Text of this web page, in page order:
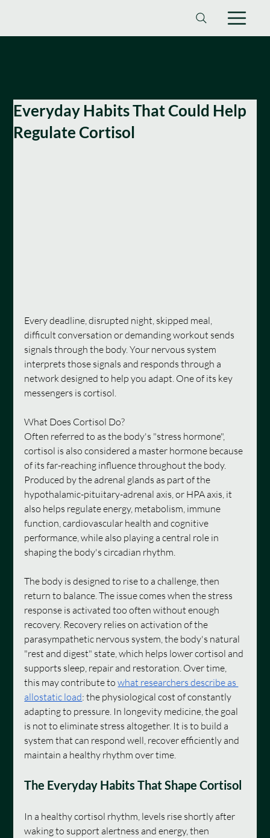
Everyday Habits That Could Help
Regulate Cortisol
Every deadline, disrupted night, skipped meal,
difficult conversation or demanding workout sends
signals through the body. Your nervous system
interprets those signals and responds through a
network designed to help you adapt. One of its key
messengers is cortisol.
What Does Cortisol Do?
Often referred to as the body's "stress hormone",
cortisol is also considered a master hormone because
of its far-reaching influence throughout the body.
Produced by the adrenal glands as part of the
hypothalamic-pituitary-adrenal axis, or HPA axis, it
also helps regulate energy, metabolism, immune
function, cardiovascular health and cognitive
performance, while also playing a central role in
shaping the body's circadian rhythm.
The body is designed to rise to a challenge, then
return to balance. The issue comes when the stress
response is activated too often without enough
recovery. Recovery relies on activation of the
parasympathetic nervous system, the body's natural
"rest and digest" state, which helps lower cortisol and
supports sleep, repair and restoration. Over time,
this may contribute to what researchers describe as
allostatic load: the physiological cost of constantly
adapting to pressure. In longevity medicine, the goal
is not to eliminate stress altogether. It is to build a
system that can respond well, recover efficiently and
maintain a healthy rhythm over time.
The Everyday Habits That Shape Cortisol
In a healthy cortisol rhythm, levels rise shortly after
waking to support alertness and energy, then